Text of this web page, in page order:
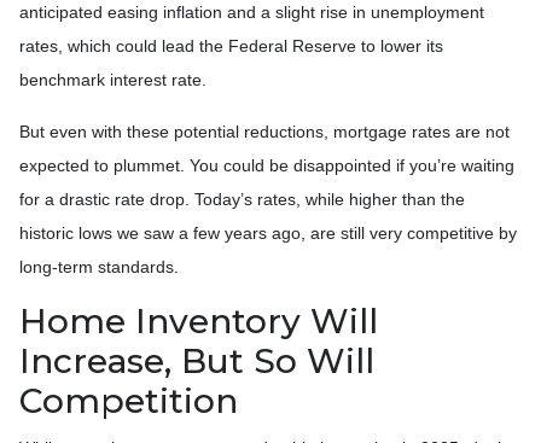
anticipated easing inflation and a slight rise in unemployment
rates, which could lead the Federal Reserve to lower its
benchmark interest rate.
But even with these potential reductions, mortgage rates are not
expected to plummet. You could be disappointed if you’re waiting
for a drastic rate drop. Today’s rates, while higher than the
historic lows we saw a few years ago, are still very competitive by
long-term standards.
Home Inventory Will
Increase, But So Will
Competition